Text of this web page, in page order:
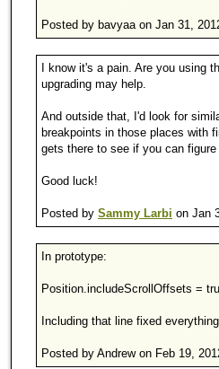
Posted by bavyaa on Jan 31,
I know it's a pain. Are you using
upgrading may help.
And outside that, I'd look for
breakpoints in those places with
gets there to see if you can figure
Good luck!
Posted by Sammy Larbi on Jan
In prototype:
Position.includeScrollOffsets =
Including that line fixed
Posted by Andrew on Feb 19,